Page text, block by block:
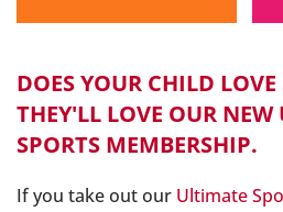
DOES YOUR CHILD
THEY'LL LOVE OUR
SPORTS MEMBERSHIP.
If you take out our Ultimate